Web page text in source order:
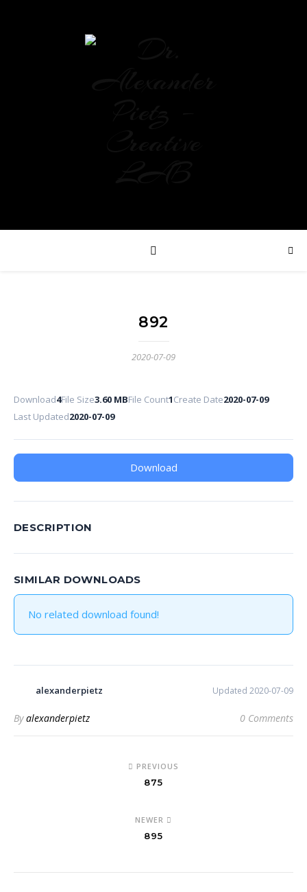
892
2020-07-09
Download4File Size3.60 MBFile Count1Create Date2020-07-09
Last Updated2020-07-09
Download
DESCRIPTION
SIMILAR DOWNLOADS
No related download found!
alexanderpietz Updated 2020-07-09
Byalexanderpietz 0 Comments
PREVIOUS
875
NEWER
895